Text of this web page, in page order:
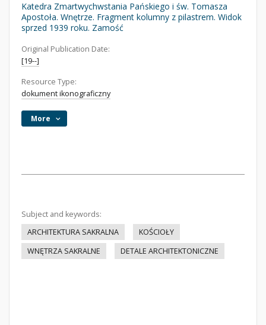
Katedra Zmartwychwstania Pańskiego i św. Tomasza
Apostoła. Wnętrze. Fragment kolumny z pilastrem. Widok
sprzed 1939 roku. Zamość
Original Publication Date:
[19--]
Resource Type:
dokument ikonograficzny
More
Subject and keywords:
ARCHITEKTURA SAKRALNA
KOŚCIOŁY
WNĘTRZA SAKRALNE
DETALE ARCHITEKTONICZNE